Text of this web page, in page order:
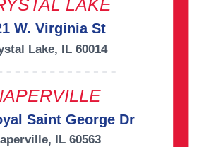
LAKE
W. Virginia St
Lake, IL 60014
Saint George Dr
IL 60563